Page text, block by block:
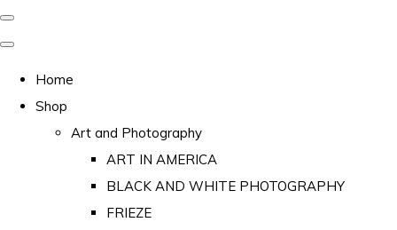
Home
Shop
Art and Photography
ART IN AMERICA
BLACK AND WHITE PHOTOGRAPHY
FRIEZE